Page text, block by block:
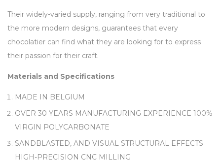
Their widely-varied supply, ranging from very traditional to
the more modern designs, guarantees that every
chocolatier can find what they are looking for to express
their passion for their craft.
Materials and Specifications
MADE IN BELGIUM
OVER 30 YEARS MANUFACTURING EXPERIENCE 100%
VIRGIN POLYCARBONATE
SANDBLASTED, AND VISUAL STRUCTURAL EFFECTS
HIGH-PRECISION CNC MILLING